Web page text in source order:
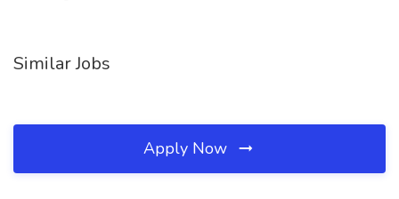
Similar Jobs
Apply Now